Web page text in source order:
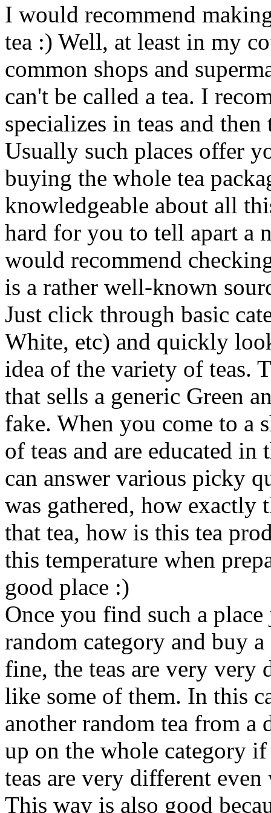
I would recommend
tea :) Well, at least in my
common shops and
can't be called a tea. I
specializes in teas and
Usually such places offer
buying the whole tea
knowledgeable about all
hard for you to tell apart a
would recommend
is a rather well-known
Just click through basic
White, etc) and quickly
idea of the variety of teas.
that sells a generic Green
fake. When you come to a
of teas and are educated
can answer various picky
was gathered, how exactly
that tea, how is this tea
this temperature when
good place :)
Once you find such a
random category and buy
fine, the teas are very
like some of them. In this
another random tea from
up on the whole category
teas are very different
This way is also good